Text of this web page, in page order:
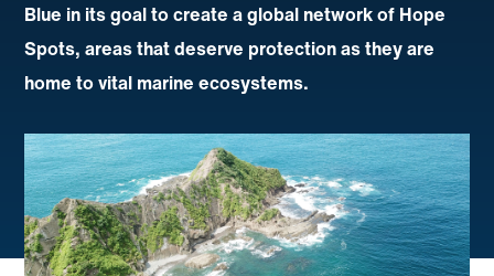
Blue in its goal to create a global network of Hope
Spots, areas that deserve protection as they are
home to vital marine ecosystems.